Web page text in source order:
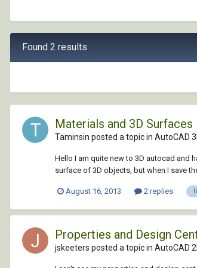
Found 2 results
Materials and 3D Surfaces
Taminsin posted a topic in AutoCAD
Hello I am quite new to 3D autocad and
surface of 3D objects, but when I save
August 16, 2013 2 replies
Properties and Design
jskeeters posted a topic in AutoCAD